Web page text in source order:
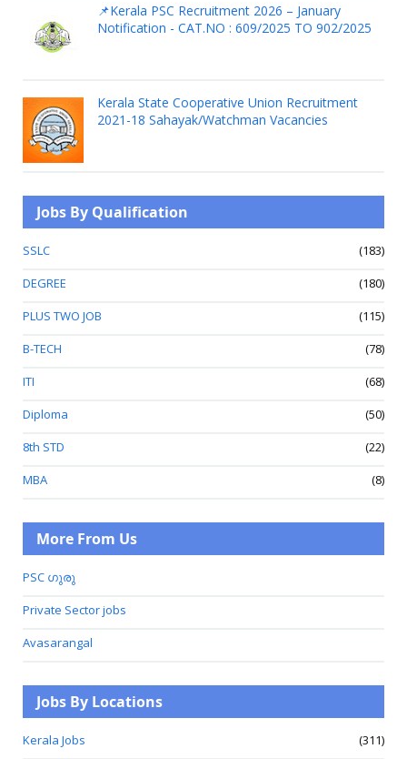
📌Kerala PSC Recruitment 2026 – January
Notification - CAT.NO : 609/2025 TO 902/2025
Kerala State Cooperative Union Recruitment
2021-18 Sahayak/Watchman Vacancies
Jobs By Qualification
SSLC
(183)
DEGREE
(180)
PLUS TWO JOB
(115)
B-TECH
(78)
ITI
(68)
Diploma
(50)
8th STD
(22)
MBA
(8)
More From Us
PSC ഗുരു
Private Sector jobs
Avasarangal
Jobs By Locations
Kerala Jobs (311)